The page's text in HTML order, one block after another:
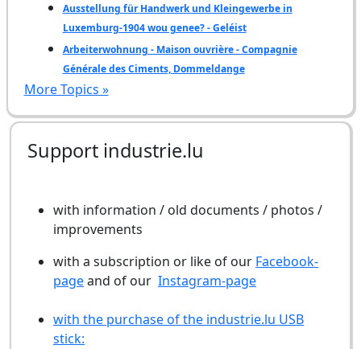
Ausstellung für Handwerk und Kleingewerbe in
Luxemburg-1904 wou genee? - Geléist
Arbeiterwohnung - Maison ouvrière - Compagnie
Générale des Ciments, Dommeldange
More Topics »
Support industrie.lu
with information / old documents / photos /
improvements
with a subscription or like of our Facebook-
pageand of our Instagram-page
with the purchase of the industrie.lu USB
stick: